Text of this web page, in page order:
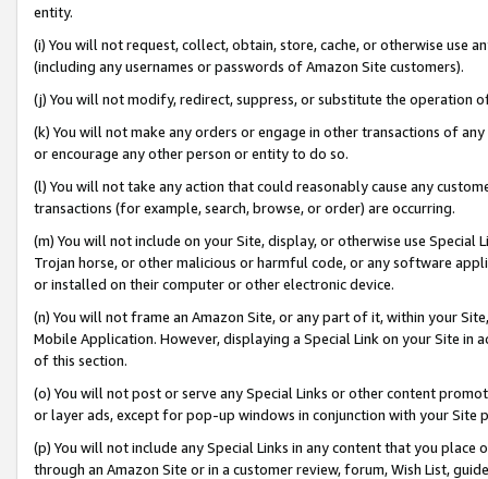
entity.
(i) You will not request, collect, obtain, store, cache, or otherwise use
(including any usernames or passwords of Amazon Site customers).
(j) You will not modify, redirect, suppress, or substitute the operation
(k) You will not make any orders or engage in other transactions of
or encourage any other person or entity to do so.
(l) You will not take any action that could reasonably cause any
transactions (for example, search, browse, or order) are occurring.
(m) You will not include on your Site, display, or otherwise use
Trojan horse, or other malicious or harmful code, or any software
or installed on their computer or other electronic device.
(n) You will not frame an Amazon Site, or any part of it, within your
Mobile Application. However, displaying a Special Link on your Site
of this section.
(o) You will not post or serve any Special Links or other content
or layer ads, except for pop-up windows in conjunction with your
(p) You will not include any Special Links in any content that you
through an Amazon Site or in a customer review, forum, Wish List,